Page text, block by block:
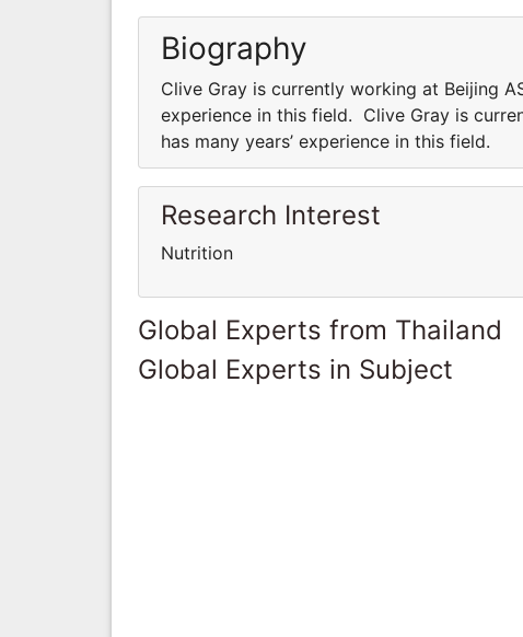
Biography
Clive Gray is currently working at Beijing
experience in this field. Clive Gray is
has many years’ experience in this field.
Research Interest
Nutrition
Global Experts from Thailand
Global Experts in Subject